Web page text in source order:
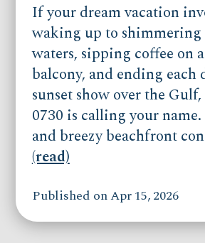
If your dream vacation
waking up to
waters, sipping coffee on
balcony, and ending each
sunset show over the Gulf,
0730 is calling your
and breezy beachfront
(read)
Published on Apr 15, 2026